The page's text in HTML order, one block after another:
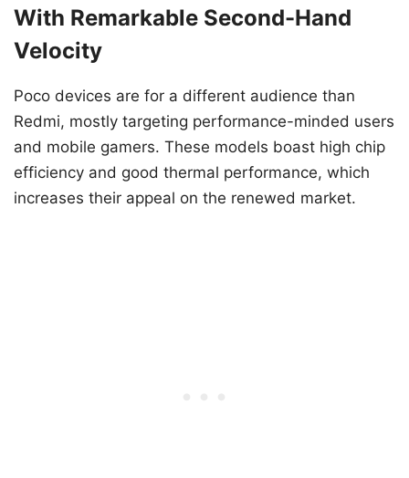
With Remarkable Second-Hand
Velocity
Poco devices are for a different audience than
Redmi, mostly targeting performance-minded users
and mobile gamers. These models boast high chip
efficiency and good thermal performance, which
increases their appeal on the renewed market.